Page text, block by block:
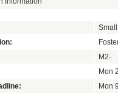
M2-
Mon
Mon